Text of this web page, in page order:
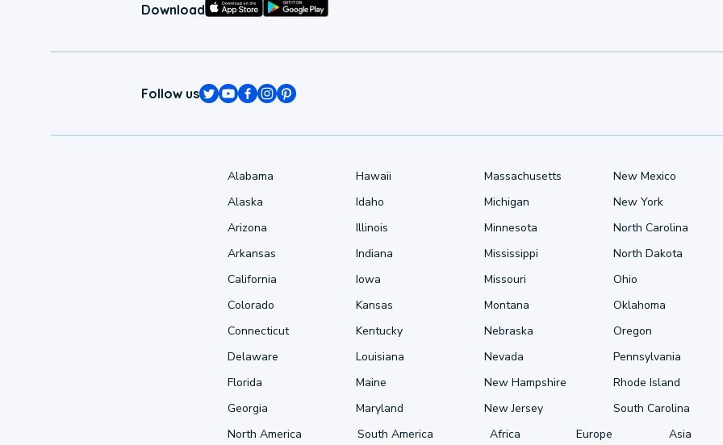
Download
Follow us
Alabama
Alaska
Arizona
Arkansas
California
Colorado
Connecticut
Delaware
Florida
Georgia
Hawaii
Idaho
Illinois
Indiana
Iowa
Kansas
Kentucky
Louisiana
Maine
Maryland
Massachusetts
Michigan
Minnesota
Mississippi
Missouri
Montana
Nebraska
Nevada
New Hampshire
New Jersey
New Mexico
New York
North Carolina
North Dakota
Ohio
Oklahoma
Oregon
Pennsylvania
Rhode Island
South Carolina
North America
South America Africa Europe Asia